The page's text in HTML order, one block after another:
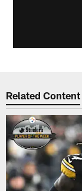
Related Content